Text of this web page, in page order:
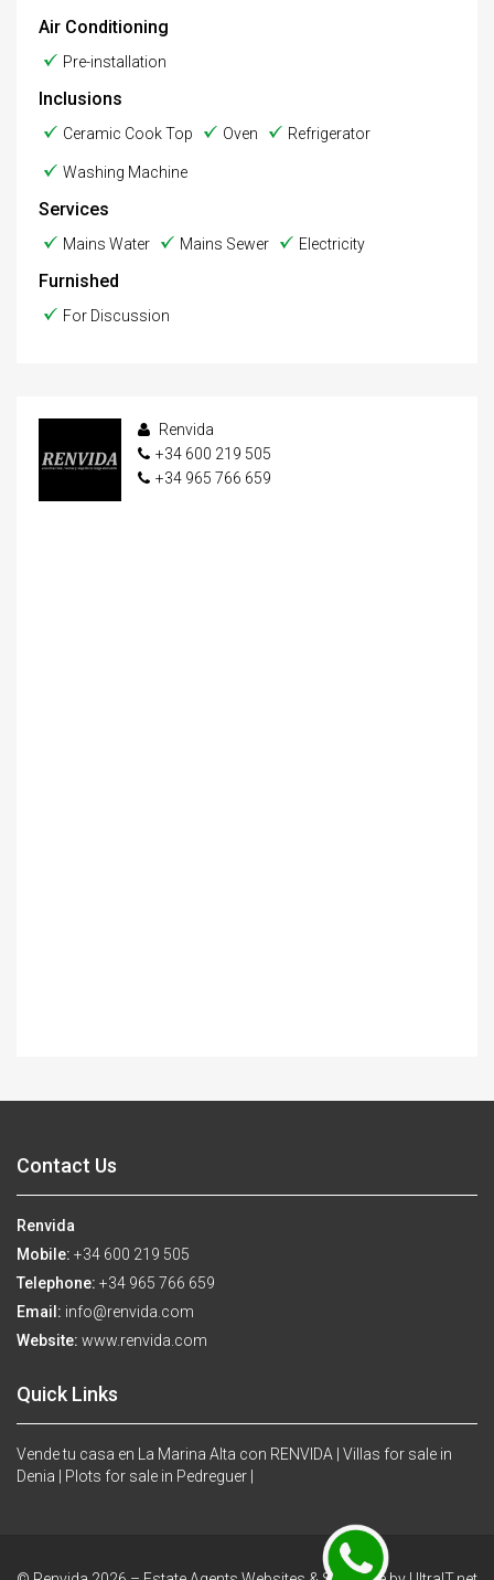
Air Conditioning
Pre-installation
Inclusions
Ceramic Cook Top Oven Refrigerator
Washing Machine
Services
Mains Water Mains Sewer Electricity
Furnished
For Discussion
Renvida
+34 600 219 505
+34 965 766 659
Contact Us
Renvida
Mobile: +34 600 219 505
Telephone: +34 965 766 659
Email: info@renvida.com
Website: www.renvida.com
Quick Links
Vende tu casa en La Marina Alta con RENVIDA | Villas for sale in
Denia | Plots for sale in Pedreguer |